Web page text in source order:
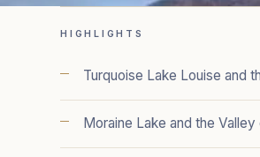
HIGHLIGHTS
Turquoise Lake Louise and
Moraine Lake and the